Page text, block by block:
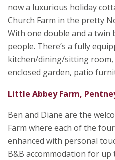
now a luxurious holiday
Church Farm in the pretty
With one double and a twin
people. There’s a fully
kitchen/dining/sitting
enclosed garden, patio
Little Abbey Farm,
Ben and Diane are the
Farm where each of the
enhanced with personal
B&B accommodation for up